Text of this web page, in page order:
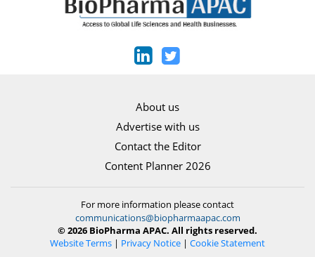
About us
Advertise with us
Contact the Editor
Content Planner 2026
For more information please contact
communications@biopharmaapac.com
© 2026 BioPharma APAC. All rights reserved.
Website Terms | Privacy Notice | Cookie Statement